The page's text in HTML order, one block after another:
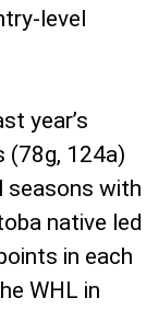
level
year’s
(78g, 124a)
seasons with
native led
in each
WHL in